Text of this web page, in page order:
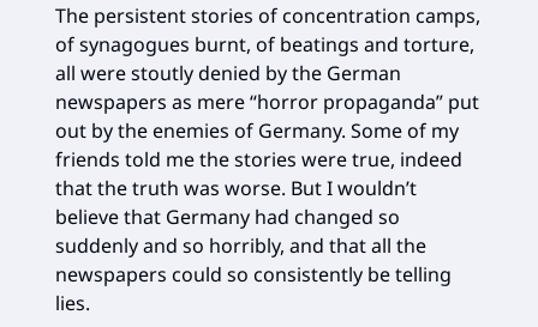
The persistent stories of concentration camps,
of synagogues burnt, of beatings and torture,
all were stoutly denied by the German
newspapers as mere “horror propaganda” put
out by the enemies of Germany. Some of my
friends told me the stories were true, indeed
that the truth was worse. But I wouldn’t
believe that Germany had changed so
suddenly and so horribly, and that all the
newspapers could so consistently be telling
lies.